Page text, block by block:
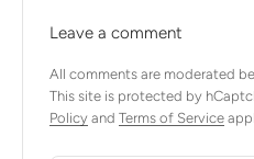
Leave a comment
All comments are moderated
This site is protected by
Policy and Terms of Service